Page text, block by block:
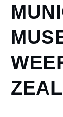
Municipal
Museum
of Weert,
New
Zealand